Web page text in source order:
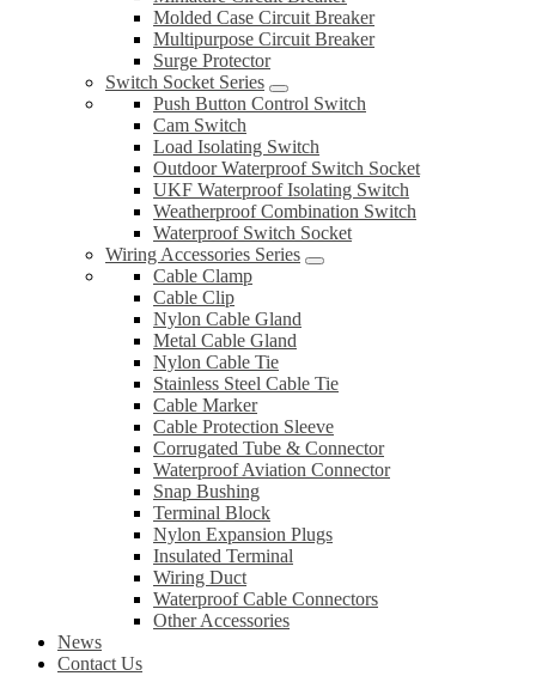
Molded Case Circuit Breaker
Multipurpose Circuit Breaker
Surge Protector
Switch Socket Series
Push Button Control Switch
Cam Switch
Load Isolating Switch
Outdoor Waterproof Switch Socket
UKF Waterproof Isolating Switch
Weatherproof Combination Switch
Waterproof Switch Socket
Wiring Accessories Series
Cable Clamp
Cable Clip
Nylon Cable Gland
Metal Cable Gland
Nylon Cable Tie
Stainless Steel Cable Tie
Cable Marker
Cable Protection Sleeve
Corrugated Tube & Connector
Waterproof Aviation Connector
Snap Bushing
Terminal Block
Nylon Expansion Plugs
Insulated Terminal
Wiring Duct
Waterproof Cable Connectors
Other Accessories
News
Contact Us